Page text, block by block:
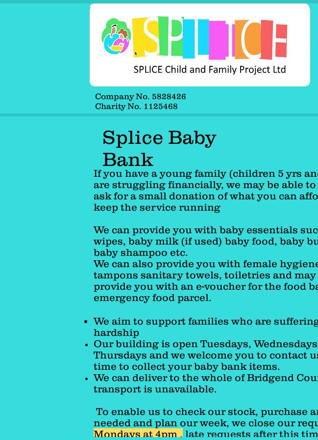
Charity No. 1125468
Company No. 5828426
Charity No. 1125468
Splice Baby
Bank
If you have a young family (children 5 yrs
are struggling financially, we may be able to
ask for a small donation of what you can
keep the service running
We can provide you with baby essentials
wipes, baby milk (if used) baby food, baby
baby shampoo etc.
We can also provide you with female
tampons sanitary towels, toiletries and may
provide you with an e-voucher for the food
emergency food parcel.
We aim to support families who are
hardship
Our building is open Tuesdays,
Thursdays and we welcome you to contact
time to collect your baby bank items.
We can deliver to the whole of Bridgend
transport is unavailable.
To enable us to check our stock, purchase
needed and plan our week, we close our
Mondays at 4pm , late requests after this